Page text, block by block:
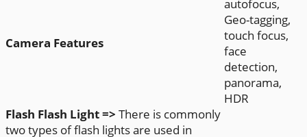
Camera Features
autofocus,
Geo-tagging,
touch focus,
face
detection,
panorama,
HDR
Flash Flash Light => There is commonly
two types of flash lights are used in